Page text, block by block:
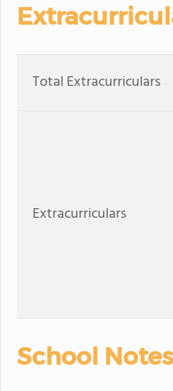
Total Extracurriculars
Extracurriculars
School Notes